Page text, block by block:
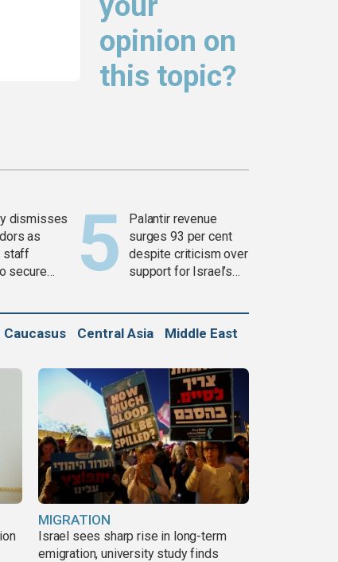
opinion on
this topic?
dismisses
as
staff
secure
Palantir revenue
surges 93 per cent
despite criticism over
support for Israel’s
Central Asia Middle East
MIGRATION
Israel sees sharp rise in long-term
emigration, university study finds